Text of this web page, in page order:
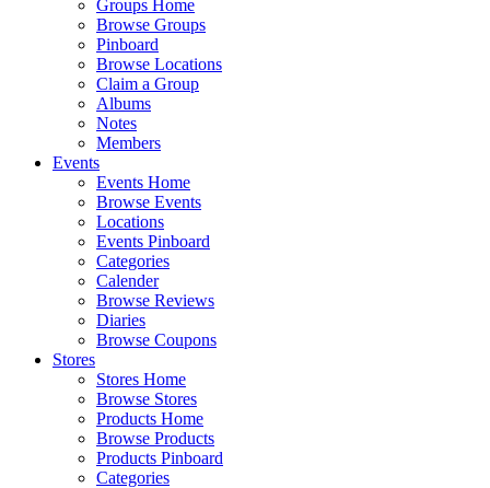
Groups Home
Browse Groups
Pinboard
Browse Locations
Claim a Group
Albums
Notes
Members
Events
Events Home
Browse Events
Locations
Events Pinboard
Categories
Calender
Browse Reviews
Diaries
Browse Coupons
Stores
Stores Home
Browse Stores
Products Home
Browse Products
Products Pinboard
Categories